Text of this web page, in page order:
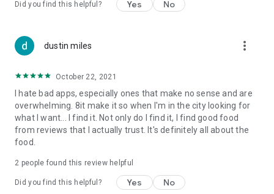
Did you find this helpful? Yes No
dustin miles more_vert
October 22, 2021
I hate bad apps, especially ones that make no sense and are
overwhelming. 8it make it so when I'm in the city looking for
what I want... I find it. Not only do I find it, I find good food
from reviews that I actually trust. It's definitely all about the
food.
2 people found this review helpful
Did you find this helpful? Yes No